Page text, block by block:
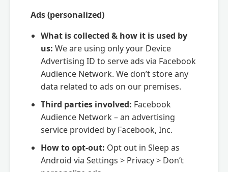
Ads (personalized)
What is collected & how it is used by
us: We are using only your Device
Advertising ID to serve ads via Facebook
Audience Network. We don’t store any
data related to ads on our premises.
Third parties involved: Facebook
Audience Network – an advertising
service provided by Facebook, Inc.
How to opt-out: Opt out in Sleep as
Android via Settings > Privacy > Don’t